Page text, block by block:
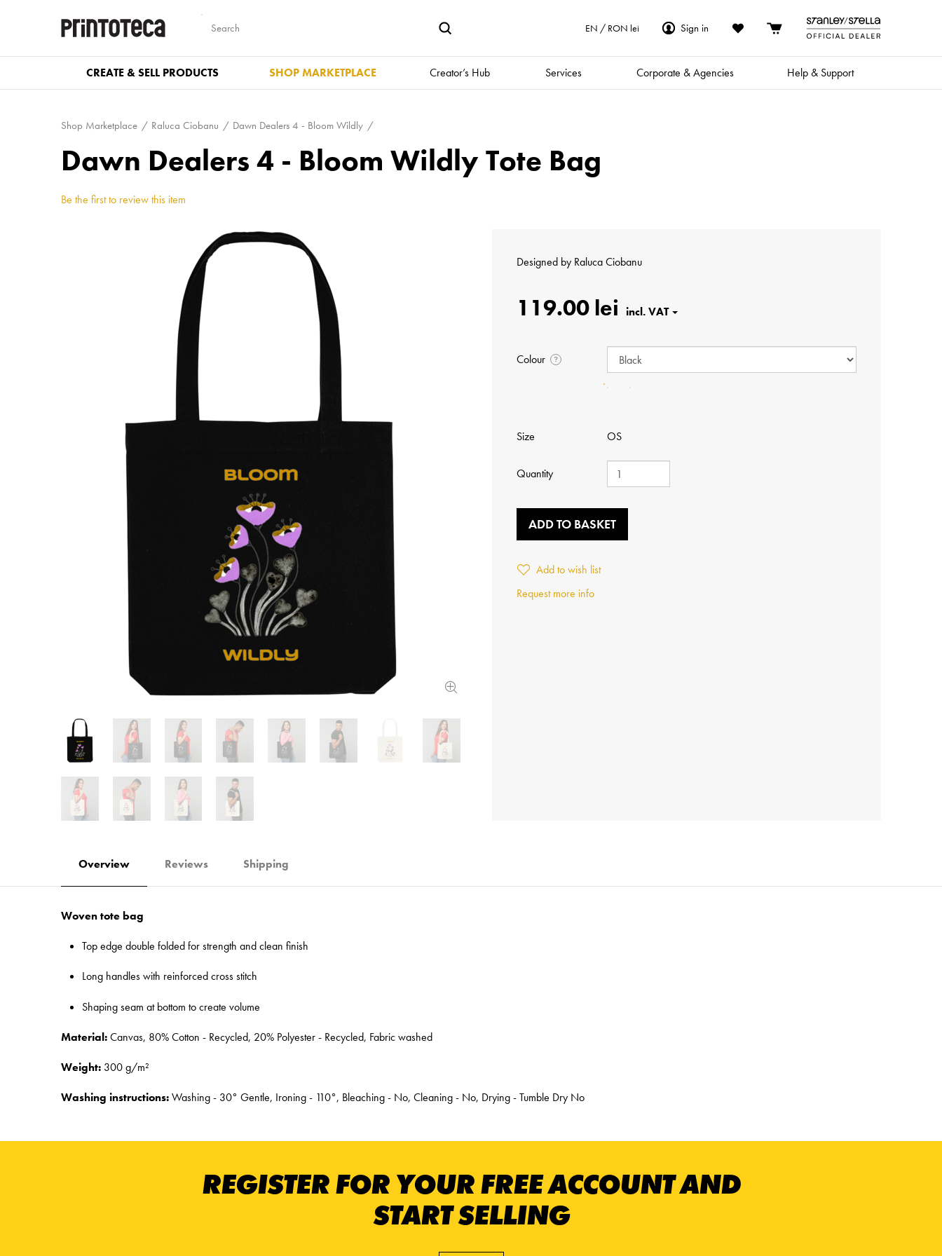
EN / RON lei Sign in
CREATE & SELL PRODUCTS SHOP MARKETPLACE Creator’s Hub Services Corporate & Agencies Help & Support
Shop Marketplace Raluca Ciobanu Dawn Dealers 4 - Bloom Wildly
Dawn Dealers 4 - Bloom Wildly Tote Bag
Be the first to review this item
Designed by Raluca Ciobanu
119.00 lei
Colour ?
Size OS
Quantity
ADD TO BASKET
Add to wish list
Request more info
Overview Reviews Shipping
Woven tote bag
Top edge double folded for strength and clean finish
Long handles with reinforced cross stitch
Shaping seam at bottom to create volume
Material:Canvas, 80% Cotton - Recycled, 20% Polyester - Recycled, Fabric washed
Weight: 300 g/m²
Washing instructions:Washing - 30° Gentle, Ironing - 110°, Bleaching - No, Cleaning - No, Drying - Tumble Dry No
REGISTER FOR YOUR FREE ACCOUNT AND
START SELLING